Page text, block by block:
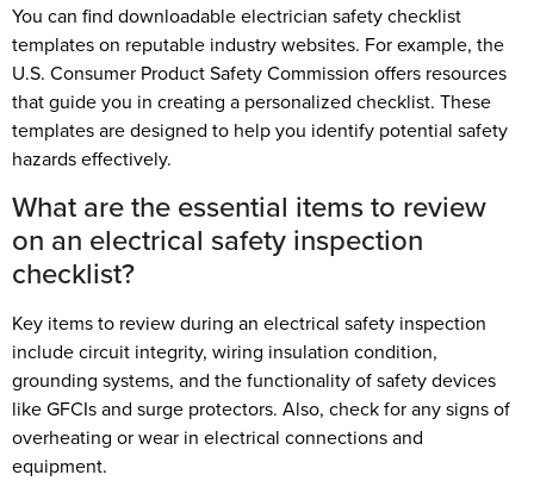
You can find downloadable electrician safety checklist
templates on reputable industry websites. For example, the
U.S. Consumer Product Safety Commission offers resources
that guide you in creating a personalized checklist. These
templates are designed to help you identify potential safety
hazards effectively.
What are the essential items to review
on an electrical safety inspection
checklist?
Key items to review during an electrical safety inspection
include circuit integrity, wiring insulation condition,
grounding systems, and the functionality of safety devices
like GFCIs and surge protectors. Also, check for any signs of
overheating or wear in electrical connections and
equipment.